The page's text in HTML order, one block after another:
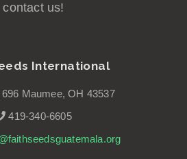
contact us!
International
Maumee, OH 43537
419-340-6605